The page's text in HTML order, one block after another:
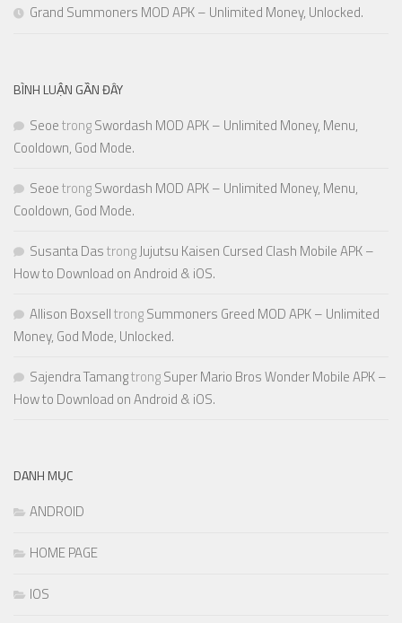
Grand Summoners MOD APK – Unlimited Money, Unlocked.
BÌNH LUẬN GẦN ĐÂY
SeoetrongSwordash MOD APK – Unlimited Money, Menu,
Cooldown, God Mode.
SeoetrongSwordash MOD APK – Unlimited Money, Menu,
Cooldown, God Mode.
Susanta DastrongJujutsu Kaisen Cursed Clash Mobile APK –
How to Download on Android & iOS.
Allison BoxselltrongSummoners Greed MOD APK – Unlimited
Money, God Mode, Unlocked.
Sajendra TamangtrongSuper Mario Bros Wonder Mobile APK –
How to Download on Android & iOS.
DANH MỤC
ANDROID
HOME PAGE
IOS